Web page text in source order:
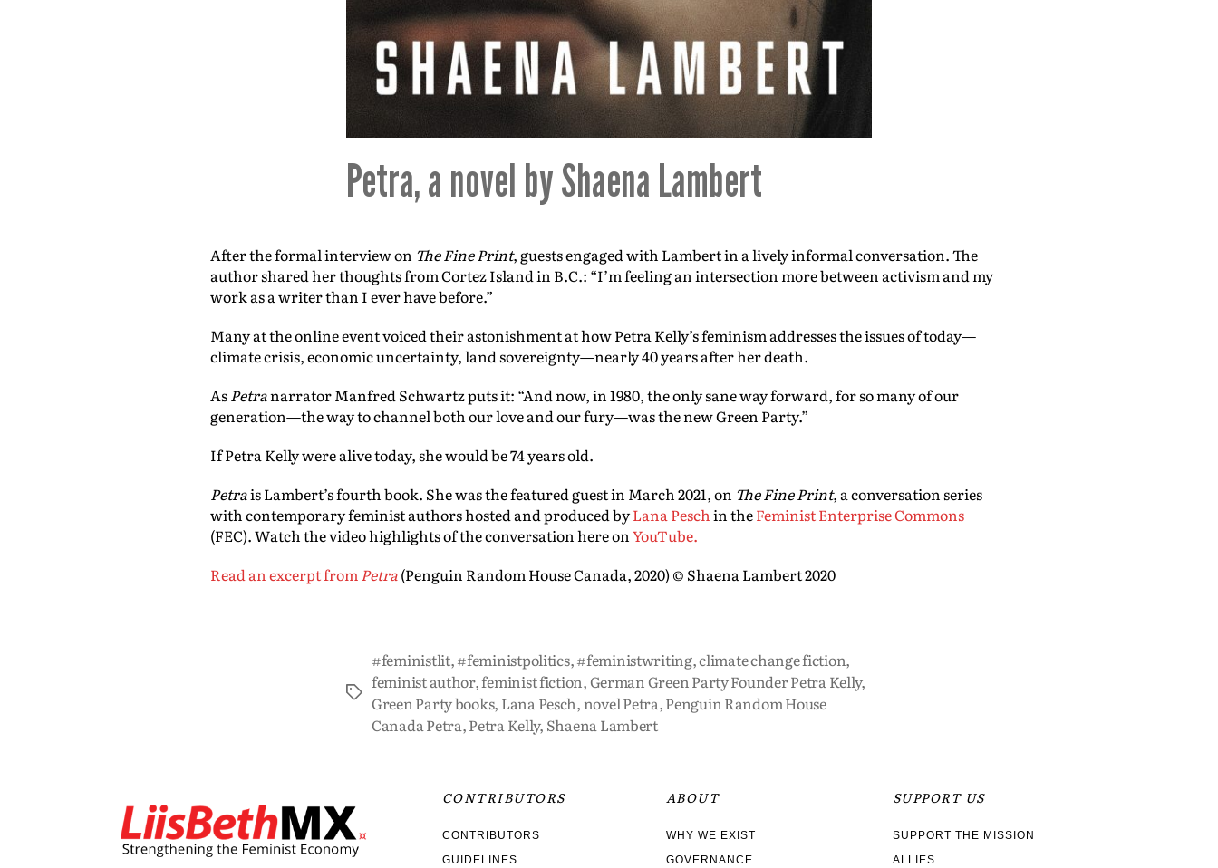
Petra, a novel by Shaena Lambert
After the formal interview on The Fine Print, guests engaged with Lambert in a lively informal conversation. The
author shared her thoughts from Cortez Island in B.C.: “I’m feeling an intersection more between activism and my
work as a writer than I ever have before.”
Many at the online event voiced their astonishment at how Petra Kelly’s feminism addresses the issues of today—
climate crisis, economic uncertainty, land sovereignty—nearly 40 years after her death.
As Petranarrator Manfred Schwartz puts it: “And now, in 1980, the only sane way forward, for so many of our
generation—the way to channel both our love and our fury—was the new Green Party.”
If Petra Kelly were alive today, she would be 74 years old.
Petrais Lambert’s fourth book. She was the featured guest in March 2021, on The Fine Print, a conversation series
with contemporary feminist authors hosted and produced byLana Pesch in theFeminist Enterprise Commons
(FEC). Watch the video highlights of the conversation here on YouTube.
Read an excerpt from Petra(Penguin Random House Canada, 2020) © Shaena Lambert 2020
#feministlit,#feministpolitics,#feministwriting,climate change fiction,
feminist author,feminist fiction,German Green Party Founder Petra Kelly,
Green Party books, Lana Pesch,novel Petra,Penguin Random House
Canada Petra,Petra Kelly, Shaena Lambert
CONTRIBUTORS
CONTRIBUTORS
GUIDELINES
ABOUT
WHY WE EXIST
GOVERNANCE
SUPPORT US
SUPPORT THE MISSION
ALLIES